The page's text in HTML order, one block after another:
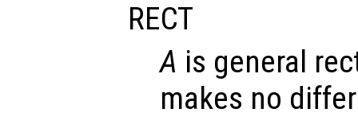
RECT
A is general
makes no